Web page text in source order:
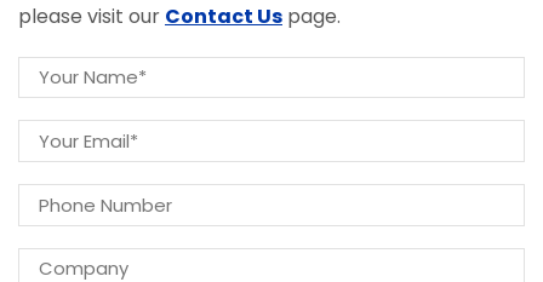
please visit our Contact Us page.